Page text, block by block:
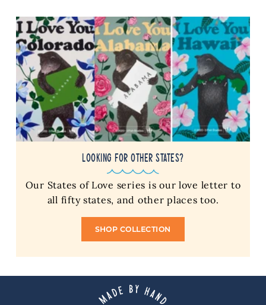
LOOKING FOR OTHER STATES?
Our States of Love series is our love letter to
all fifty states, and other places too.
SHOP COLLECTION